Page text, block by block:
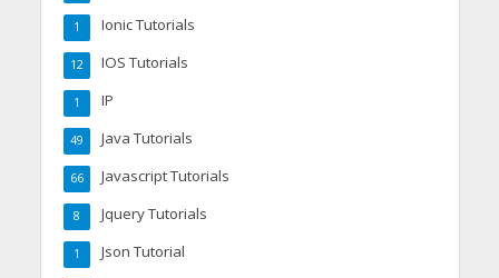
Ionic Tutorials
1
IOS Tutorials
12
IP
1
Java Tutorials
49
Javascript Tutorials
66
Jquery Tutorials
8
Json Tutorial
1